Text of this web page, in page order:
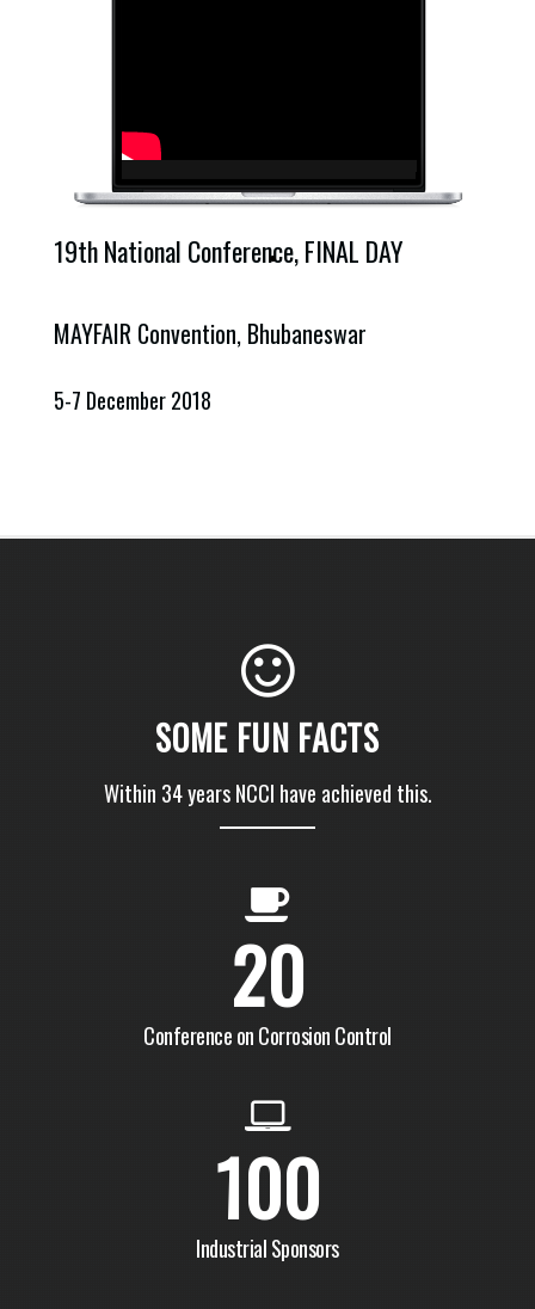
19th National Conference,FINAL DAY
MAYFAIR Convention, Bhubaneswar
5-7 December 2018
SOME FUN FACTS
Within 34 years NCCI have achieved this.
20
Conference on Corrosion Control
100
Industrial Sponsors